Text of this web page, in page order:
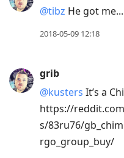
@tibz He got me...
2018-05-09 12:18
grib
@kusters It’s a
https://
s/83ru76/
rgo_group_buy/